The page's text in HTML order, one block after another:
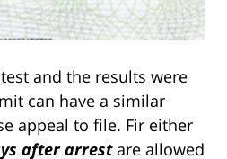
and the results were
can have a similar
appeal to file. Fir either
after arrestare allowed